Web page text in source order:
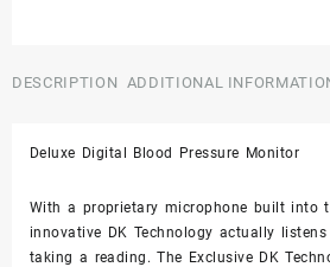
DESCRIPTION ADDITIONAL
Deluxe Digital Blood Pressure Monitor
With a proprietary microphone built into
innovative DK Technology actually
taking a reading. The Exclusive DK